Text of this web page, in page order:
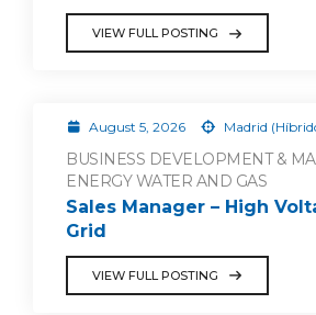
VIEW FULL POSTING
August 5, 2026 Madrid
BUSINESS DEVELOPMENT &
ENERGY WATER AND GAS
Sales Manager – High
Grid
VIEW FULL POSTING